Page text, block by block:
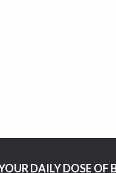
DAILY DOSE OF